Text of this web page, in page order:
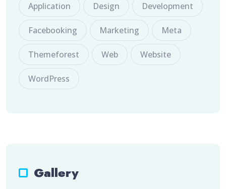
Application Design Development
Facebooking Marketing Meta
Themeforest Web Website
WordPress
Gallery